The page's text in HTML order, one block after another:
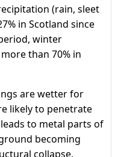
(rain, sleet
in Scotland since
winter
than 70% in
are wetter for
likely to penetrate
to metal parts of
becoming
collapse.